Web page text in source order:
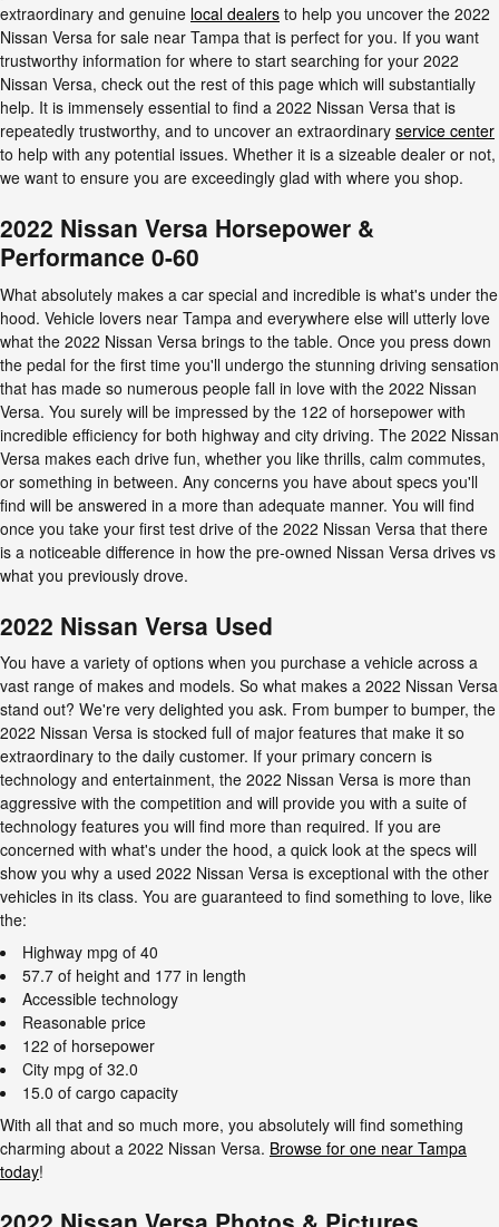
extraordinary and genuine local dealers to help you uncover the 2022
Nissan Versa for sale near Tampa that is perfect for you. If you want
trustworthy information for where to start searching for your 2022
Nissan Versa, check out the rest of this page which will substantially
help. It is immensely essential to find a 2022 Nissan Versa that is
repeatedly trustworthy, and to uncover an extraordinary service center
to help with any potential issues. Whether it is a sizeable dealer or not,
we want to ensure you are exceedingly glad with where you shop.
2022 Nissan Versa Horsepower &
Performance 0-60
What absolutely makes a car special and incredible is what's under the
hood. Vehicle lovers near Tampa and everywhere else will utterly love
what the 2022 Nissan Versa brings to the table. Once you press down
the pedal for the first time you'll undergo the stunning driving sensation
that has made so numerous people fall in love with the 2022 Nissan
Versa. You surely will be impressed by the 122 of horsepower with
incredible efficiency for both highway and city driving. The 2022 Nissan
Versa makes each drive fun, whether you like thrills, calm commutes,
or something in between. Any concerns you have about specs you'll
find will be answered in a more than adequate manner. You will find
once you take your first test drive of the 2022 Nissan Versa that there
is a noticeable difference in how the pre-owned Nissan Versa drives vs
what you previously drove.
2022 Nissan Versa Used
You have a variety of options when you purchase a vehicle across a
vast range of makes and models. So what makes a 2022 Nissan Versa
stand out? We're very delighted you ask. From bumper to bumper, the
2022 Nissan Versa is stocked full of major features that make it so
extraordinary to the daily customer. If your primary concern is
technology and entertainment, the 2022 Nissan Versa is more than
aggressive with the competition and will provide you with a suite of
technology features you will find more than required. If you are
concerned with what's under the hood, a quick look at the specs will
show you why a used 2022 Nissan Versa is exceptional with the other
vehicles in its class. You are guaranteed to find something to love, like
the:
Highway mpg of 40
57.7 of height and 177 in length
Accessible technology
Reasonable price
122 of horsepower
City mpg of 32.0
15.0 of cargo capacity
With all that and so much more, you absolutely will find something
charming about a 2022 Nissan Versa. Browse for one near Tampa
today!